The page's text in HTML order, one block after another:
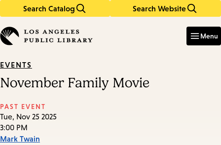
Search Catalog Search Website
in
keywords
Menu
EVENTS
November Family Movie
PAST EVENT
Tue, Nov 25 2025
3:00 PM
Mark Twain